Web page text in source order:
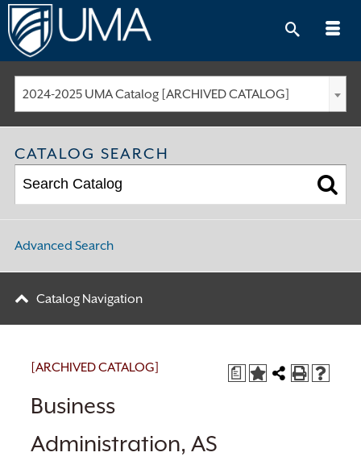
Skip
to
content
2024-2025 UMA Catalog [ARCHIVED CATALOG]
CATALOG SEARCH
Advanced Search
Catalog Navigation
a
[ARCHIVED CATALOG]
Business
Administration, AS